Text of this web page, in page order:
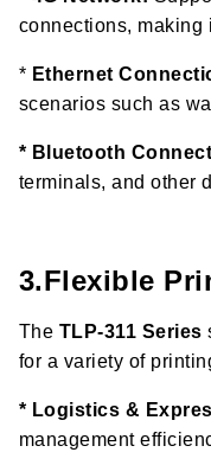
connections, making
* Ethernet
scenarios such as
* Bluetooth
terminals, and other
3.Flexible
The TLP-311 Series
for a variety of
* Logistics &
management